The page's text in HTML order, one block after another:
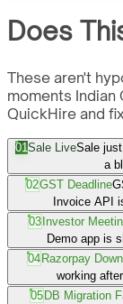
Does
These aren't
moments Indian
QuickHire and
01Sale LiveSale
a
02GST Deadline
Invoice API
03Investor
Demo app is
04Razorpay Down
working
05DB Migration